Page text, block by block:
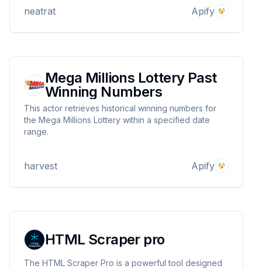
neatrat Apify
Mega Millions Lottery Past
Winning Numbers
This actor retrieves historical winning numbers for
the Mega Millions Lottery within a specified date
range.
harvest Apify
HTML Scraper pro
The HTML Scraper Pro is a powerful tool designed